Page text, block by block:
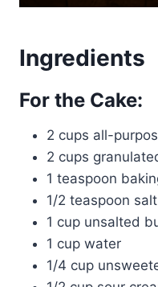
Ingredients
For the Cake:
2 cups all-
2 cups
1 teaspoon
1/2 teaspoon salt
1 cup unsalted
1 cup water
1/4 cup